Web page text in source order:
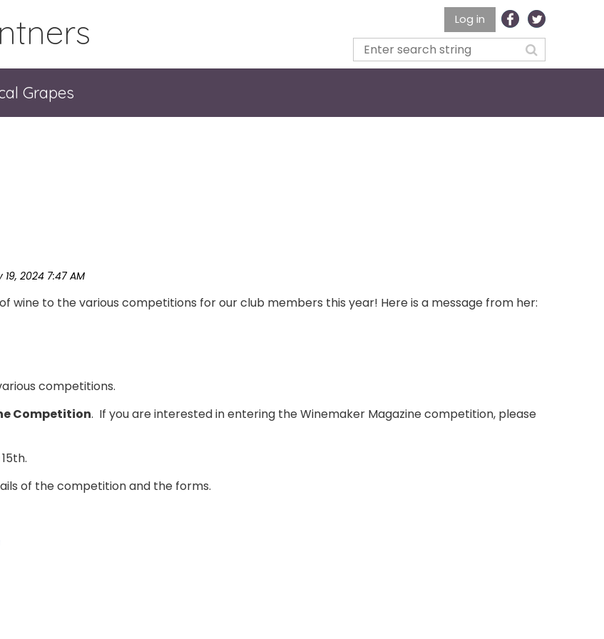
Log in
Grapes
wine to the various competitions for our club members this year! Here is a message from her:
competitions.
Competition. If you are interested in entering the Winemaker Magazine competition, please
of the competition and the forms.